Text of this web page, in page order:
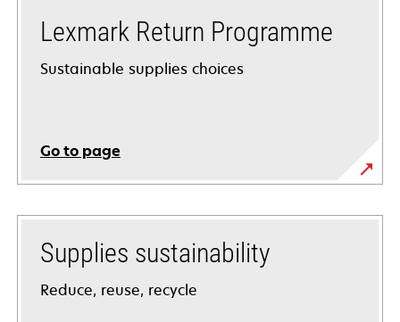
Lexmark Return Programme
Sustainable supplies choices
Go to page
Supplies sustainability
Reduce, reuse, recycle